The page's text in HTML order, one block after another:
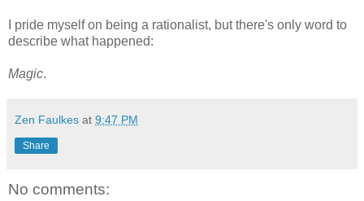
I pride myself on being a rationalist, but there's only word to
describe what happened:
Magic.
Zen Faulkes at 9:47 PM
Share
No comments: